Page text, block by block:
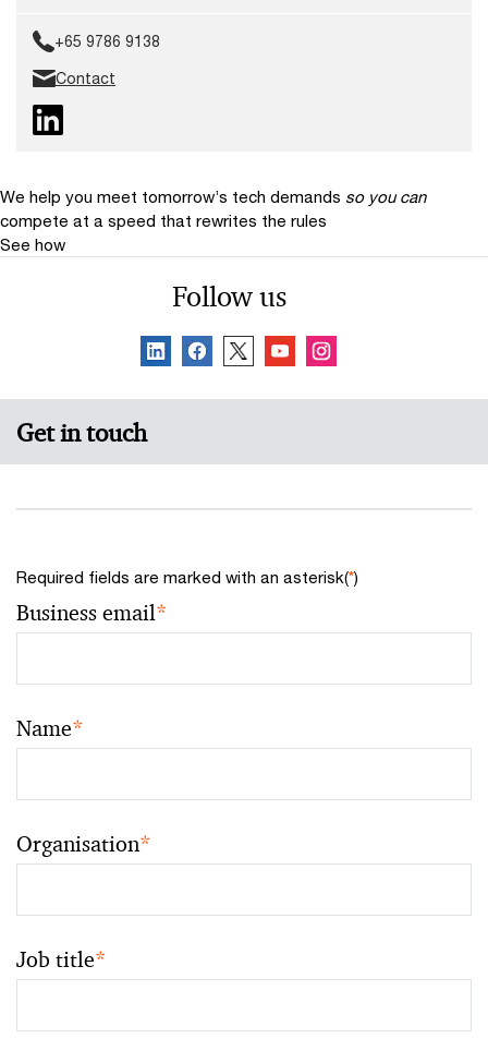
+65 9786 9138
Contact
We help you meet tomorrow’s tech demands so you can
compete at a speed that rewrites the rules
See how
Follow us
Get in touch
Required fields are marked with an asterisk(*)
Business email*
Name*
Organisation*
Job title*